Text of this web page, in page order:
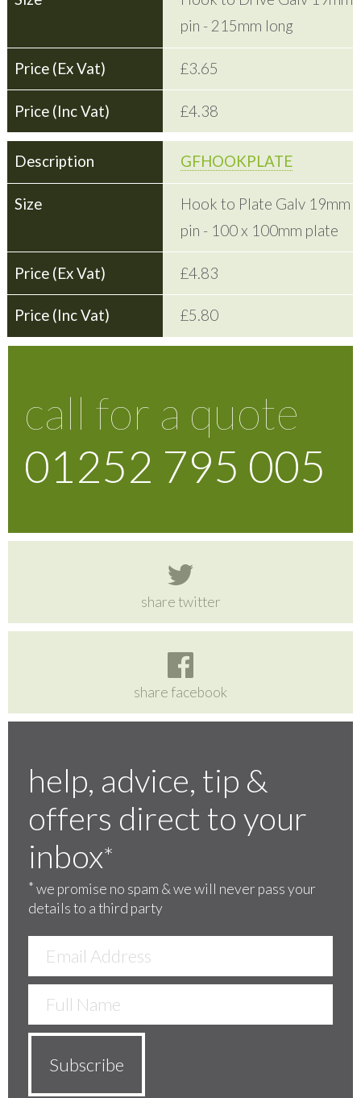
pin - 215mm long
£3.65
£4.38
GFHOOKPLATE
Hook to Plate Galv 19mm
pin - 100 x 100mm plate
£4.83
£5.80
call for a quote
01252 795 005
share twitter
share facebook
help, advice, tip &
offers direct to your
inbox*
*we promise no spam & we will never pass your
details to a third party